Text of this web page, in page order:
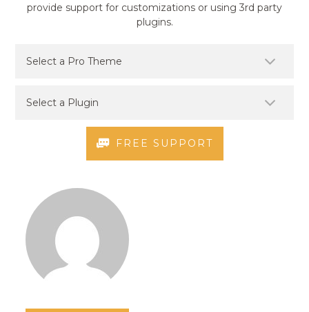
provide support for customizations or using 3rd party
plugins.
FREE SUPPORT